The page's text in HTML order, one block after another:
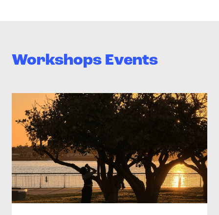
Workshops Events
>Teen Media Arts Studio – Family Saturday